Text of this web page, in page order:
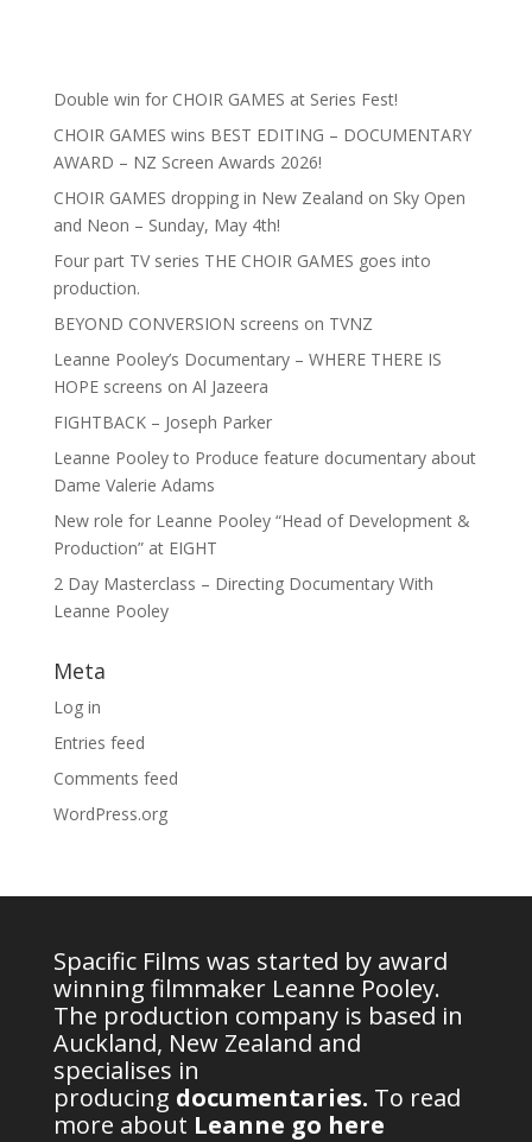
Double win for CHOIR GAMES at Series Fest!
CHOIR GAMES wins BEST EDITING – DOCUMENTARY
AWARD – NZ Screen Awards 2026!
CHOIR GAMES dropping in New Zealand on Sky Open
and Neon – Sunday, May 4th!
Four part TV series THE CHOIR GAMES goes into
production.
BEYOND CONVERSION screens on TVNZ
Leanne Pooley’s Documentary – WHERE THERE IS
HOPE screens on Al Jazeera
FIGHTBACK – Joseph Parker
Leanne Pooley to Produce feature documentary about
Dame Valerie Adams
New role for Leanne Pooley “Head of Development &
Production” at EIGHT
2 Day Masterclass – Directing Documentary With
Leanne Pooley
Meta
Log in
Entries feed
Comments feed
WordPress.org
Spacific Films was started by award
winning filmmaker Leanne Pooley.
The production company is based in
Auckland, New Zealand and
specialises in
producing documentaries. To read
more about Leanne go here